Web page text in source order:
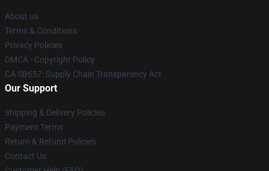
About us
Terms & Conditions
Privacy Policies
DMCA - Copyright Policy
CA SB657: Supply Chain Transparency Act
Our Support
Shipping & Delivery Policies
Payment Terms
Return & Refund Policies
Contact Us